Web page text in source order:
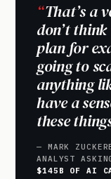
That’s a
don’t
plan for
going to
anything
have a
these
— MARK
ANALYST
$145B OF AI